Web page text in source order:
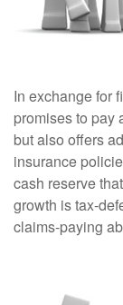
In exchange for
promises to pay
but also offers
insurance
cash reserve
growth is tax-
claims-paying